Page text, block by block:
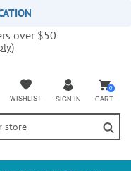
over $50
)
WISHLIST SIGN IN
0
CART